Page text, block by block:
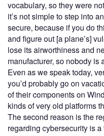
vocabulary, so they were
it’s not simple to step into
secure, because if you do
and figure out [a plane’s]
lose its airworthiness and
manufacturer, so nobody is
Even as we speak today,
you’d probably go on
of their components on
kinds of very old platforms
The second reason is the
regarding cybersecurity is